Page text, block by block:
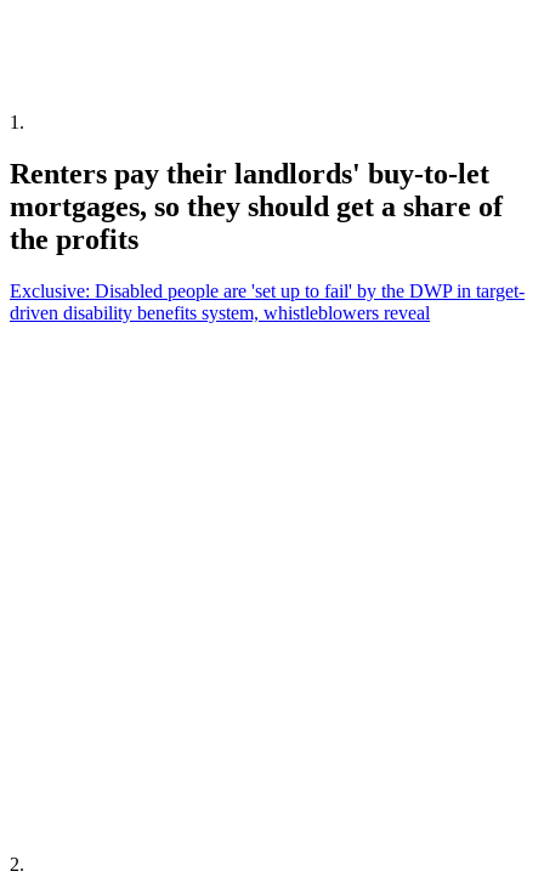
1 .
Renters pay their landlords' buy-to-let
mortgages, so they should get a share of
the profits
Exclusive: Disabled people are 'set up to fail' by the DWP in target-
driven disability benefits system, whistleblowers reveal
2.